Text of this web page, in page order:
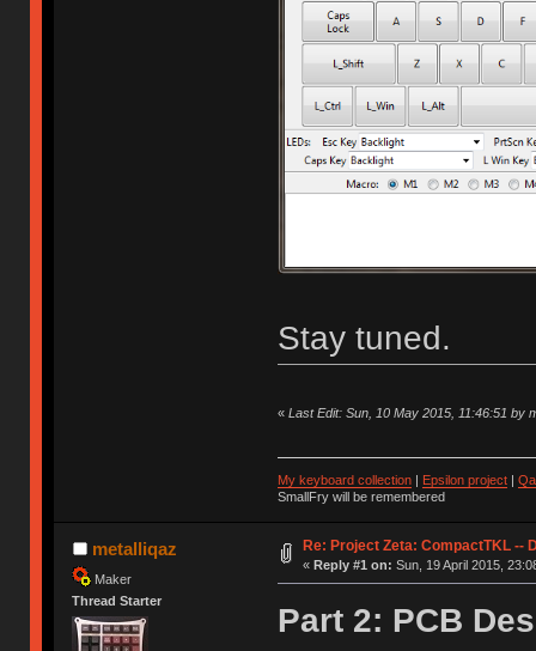
Stay tuned.
« Last Edit: Sun, 10 May 2015, 11:46:51 by
My keyboard collection| Epsilon project|
SmallFry will be remembered
metalliqaz
Maker
Thread Starter
Re: Project Zeta: CompactTKL --
« Reply #1 on: Sun, 19 April 2015,
Part 2: PCB